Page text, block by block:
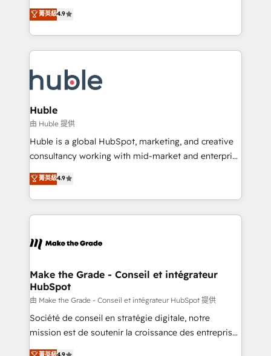
Sales Enablement HubSpot Impact Award 🏆2015
Growth-Driven Design Agency of the Year 🏆2015
COS Design Award 🏆2013 HubSpot Marketplace
Provider of the Year 🏆2011 Became a HubSpot
Partner 📆Founded in 1997
Simple pay-as-you-go plans that accelerate value...
1️⃣ Set Up | Onboarding New or Check-fixing existing
HubSpot portals 2️⃣ Scale Up | 100% HubSpot Task
Execution... Global 24/7 ... All Experts 3️⃣ Integrate |
Slash months from your API Integration project... ⬅️
Click "Contact Business" ⬅️ to access 150+ Kickstart
Integration templates that put HubSpot in the center
of your tech stack, syncing... 🛍️ Shopify or
WooCommerce 💲 Stripe or Paypal 💰 Sage or
Netsuite 🤖 Google or Microsoft ✍️ DocuSign or
the rare Advanced "Custom Integrations"
Accreditation, securely sync data across... 🔄 any
new HubSpot portal with Advanced Website and
CRM Migrations using our in-house "HubScrub" Tool.
菁英級4.9
Huble
由 Huble 提供
Huble is a global HubSpot, marketing, and creative
consultancy working with mid-market and enterprise
businesses. We go beyond implementation, shaping
the strategy, processes, and teams that turn
HubSpot into a genuine growth engine. Named
HubSpot's Global Partner of the Year in 2024,
worldwide, and with over 15 years in the ecosystem,
One company, one operating model, delivering
across offices and consulting teams in the UK, USA,
Canada, Germany, France, Belgium, Singapore, and
South Africa. Certified compliant with ISO/IEC
27001:2022 and ISO 9001:2015 across all seven
菁英級4.9
Make the Grade - Conseil et intégrateur
HubSpot
由 Make the Grade - Conseil et intégrateur HubSpot 提供
Société de conseil en stratégie digitale, notre
mission est de soutenir la croissance des entreprises
B2B à travers l’acquisition de nouveaux clients,